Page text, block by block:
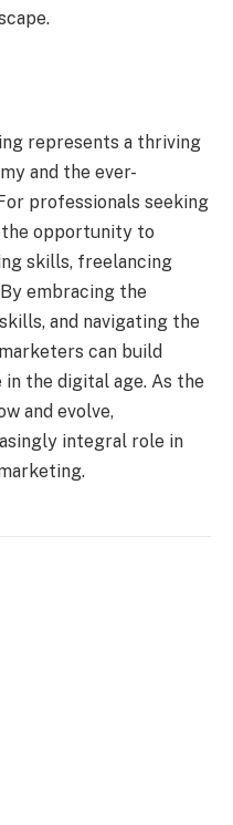
represents a thriving
and the ever-
professionals seeking
the opportunity to
skills, freelancing
embracing the
and navigating the
can build
the digital age. As the
and evolve,
integral role in